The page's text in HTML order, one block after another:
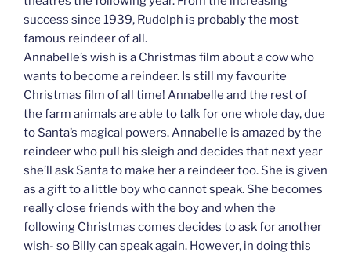
success since 1939, Rudolph is probably the most
famous reindeer of all.
Annabelle’s wish is a Christmas film about a cow who
wants to become a reindeer. Is still my favourite
Christmas film of all time! Annabelle and the rest of
the farm animals are able to talk for one whole day, due
to Santa’s magical powers. Annabelle is amazed by the
reindeer who pull his sleigh and decides that next year
she’ll ask Santa to make her a reindeer too. She is given
as a gift to a little boy who cannot speak. She becomes
really close friends with the boy and when the
following Christmas comes decides to ask for another
wish- so Billy can speak again. However, in doing this